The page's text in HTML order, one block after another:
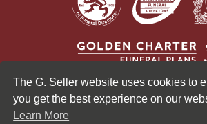
The G. Seller website uses cookies to
you get the best experience on our
Learn More